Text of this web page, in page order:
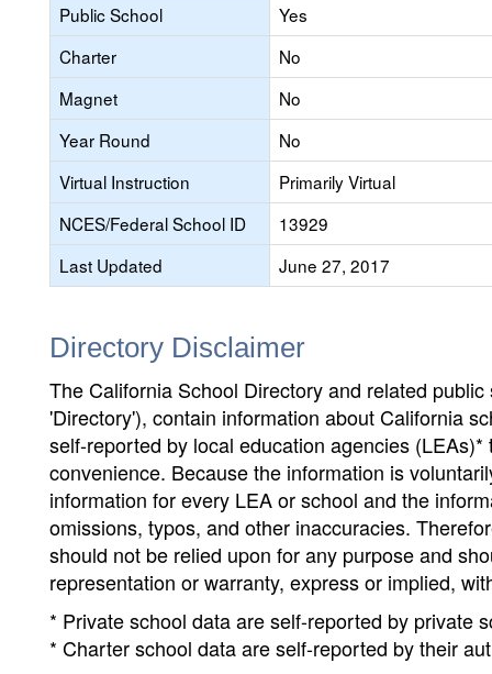
Public School
Yes
Charter
No
Magnet
No
Year Round
No
Virtual Instruction
Primarily Virtual
NCES/Federal School ID
13929
Last Updated
June 27, 2017
Directory Disclaimer
The California School Directory and related
'Directory'), contain information about California
self-reported by local education agencies
convenience. Because the information is
information for every LEA or school and the
omissions, typos, and other inaccuracies.
should not be relied upon for any purpose and
representation or warranty, express or implied,
* Private school data are self-reported by private
* Charter school data are self-reported by their